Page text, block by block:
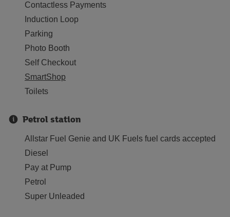
Contactless Payments
Induction Loop
Parking
Photo Booth
Self Checkout
SmartShop
Toilets
Petrol station
Allstar Fuel Genie and UK Fuels fuel cards accepted
Diesel
Pay at Pump
Petrol
Super Unleaded